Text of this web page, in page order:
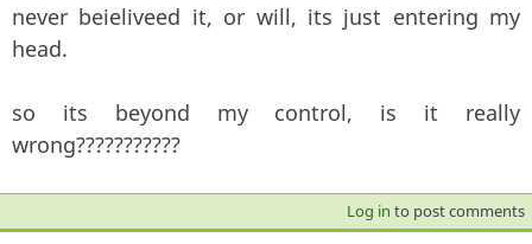
never beieliveed it, or will, its just entering my
head.
so its beyond my control, is it really
wrong???????????
Log in to post comments